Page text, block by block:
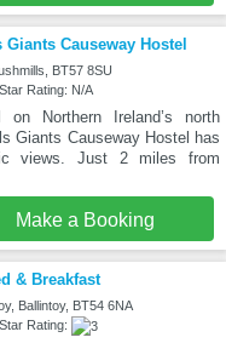
Causeway Hostel
BT57 8SU
Rating: N/A
on Northern Ireland’s north
Giants Causeway Hostel has
views. Just 2 miles from
Make a Booking
& Breakfast
Ballintoy, BT54 6NA
Rating: